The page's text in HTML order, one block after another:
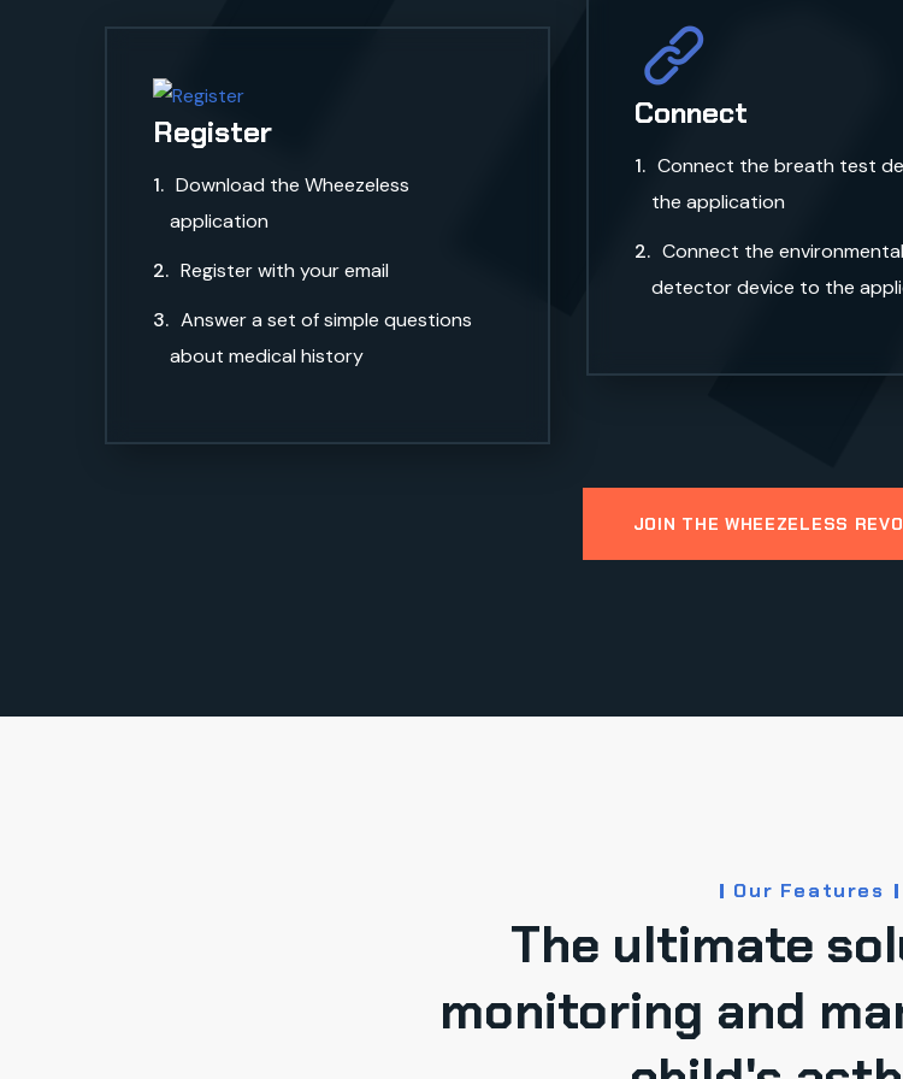
Register
Download the Wheezeless
application
Register with your email
Answer a set of simple questions
about medical history
Connect
Connect the breath test
the application
Connect the environmental
detector device to the
JOIN THE WHEEZELESS
Our Features
The ultimate
monitoring and